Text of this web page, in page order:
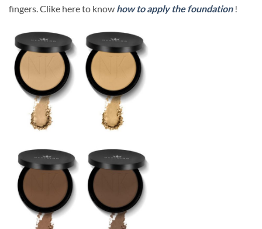
fingers. Clike here to know how to apply the foundation!